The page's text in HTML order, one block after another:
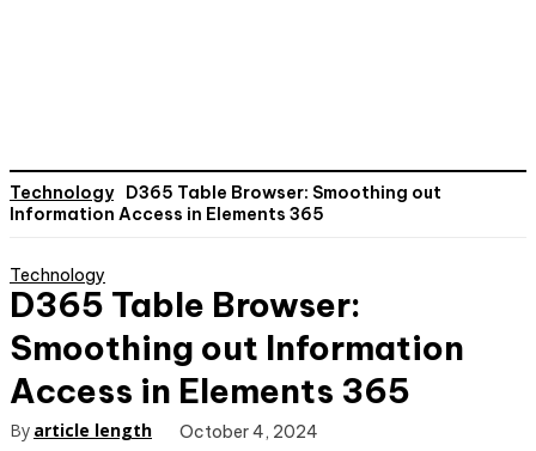
Technology
D365 Table Browser: Smoothing out
Information Access in Elements 365
Technology
D365 Table Browser:
Smoothing out Information
Access in Elements 365
By article length October 4, 2024